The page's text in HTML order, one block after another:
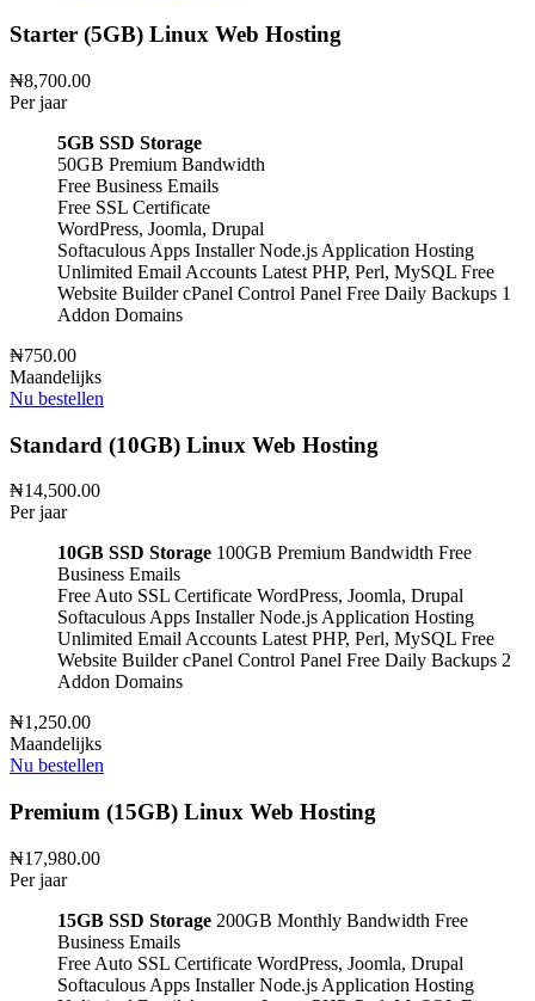
Starter (5GB) Linux Web Hosting
₦8,700.00
Per jaar
5GB SSD Storage
50GB Premium Bandwidth
Free Business Emails
Free SSL Certificate
WordPress, Joomla, Drupal
Softaculous Apps InstallerNode.js Application Hosting
Unlimited Email Accounts Latest PHP, Perl, MySQL Free
Website BuildercPanel Control Panel Free Daily Backups 1
Addon Domains
₦750.00
Maandelijks
Nu bestellen
Standard (10GB) Linux Web Hosting
₦14,500.00
Per jaar
10GB SSD Storage 100GB Premium Bandwidth Free
Business Emails
Free Auto SSL Certificate WordPress, Joomla, Drupal
Softaculous Apps InstallerNode.js Application Hosting
Unlimited Email Accounts Latest PHP, Perl, MySQL Free
Website BuildercPanel Control Panel Free Daily Backups 2
Addon Domains
₦1,250.00
Maandelijks
Nu bestellen
Premium (15GB) Linux Web Hosting
₦17,980.00
Per jaar
15GB SSD Storage 200GB Monthly Bandwidth Free
Business Emails
Free Auto SSL Certificate WordPress, Joomla, Drupal
Softaculous Apps InstallerNode.js Application Hosting